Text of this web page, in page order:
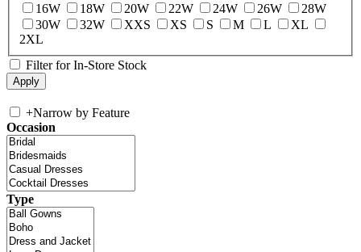
16W
18W 20W 22W 24W 26W
28W
30W
32W XXS XS S M L
XL
2XL
Filter for In-Store Stock
+Narrow by Feature
Occasion
Type